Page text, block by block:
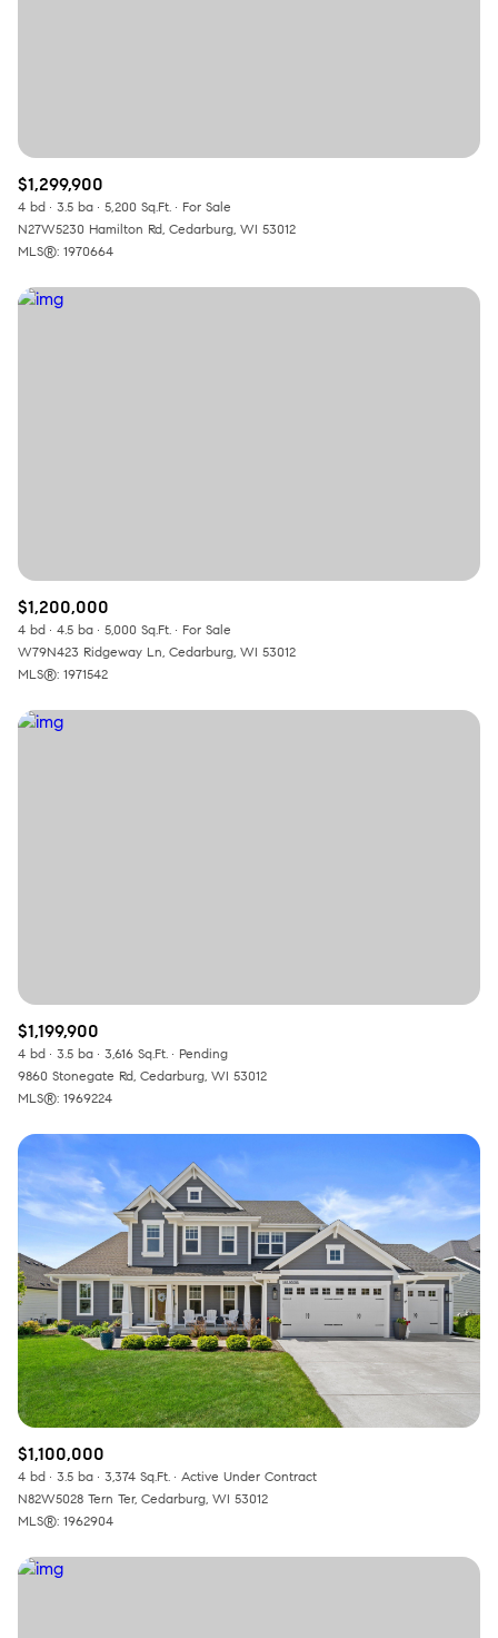
$1,299,900
4 bd 3.5 ba 5,200 Sq.Ft.
For Sale
N27W5230 Hamilton Rd, Cedarburg, WI 53012
MLS®: 1970664
$1,200,000
4 bd 4.5 ba 5,000 Sq.Ft.
For Sale
W79N423 Ridgeway Ln, Cedarburg, WI 53012
MLS®: 1971542
$1,199,900
4 bd 3.5 ba 3,616 Sq.Ft.
Pending
9860 Stonegate Rd, Cedarburg, WI 53012
MLS®: 1969224
$1,100,000
4 bd 3.5 ba 3,374 Sq.Ft.
Active Under Contract
N82W5028 Tern Ter, Cedarburg, WI 53012
MLS®: 1962904